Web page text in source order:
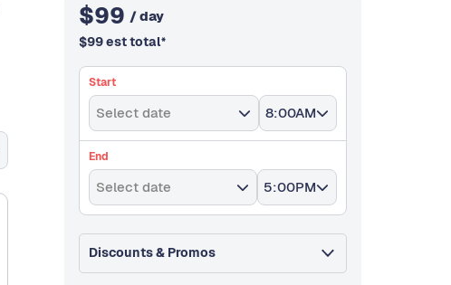
$99 / day
$99est total*
Start
Select date 8:00AM
End
Select date 5:00PM
Discounts & Promos